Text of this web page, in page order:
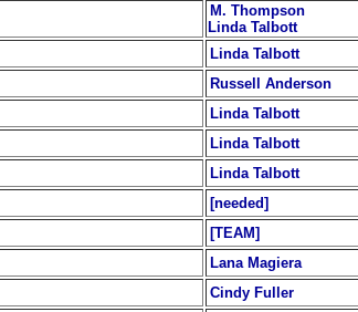
M. Thompson
Linda Talbott
Linda Talbott
Russell Anderson
Linda Talbott
Linda Talbott
Linda Talbott
[needed]
[TEAM]
Lana Magiera
Cindy Fuller